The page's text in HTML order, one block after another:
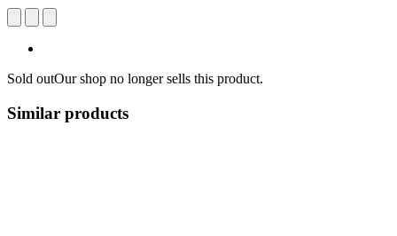
Sold outOur shop no longer sells this product.
Similar products